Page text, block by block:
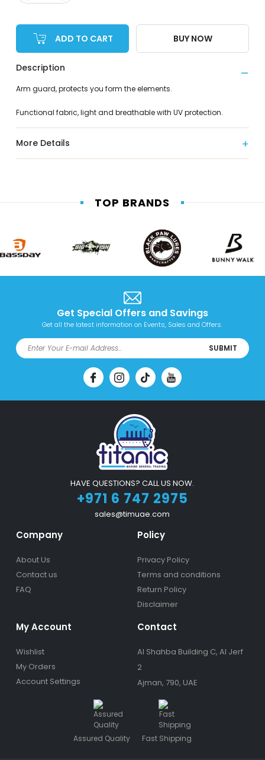
ADD TO CART BUY NOW
Description
Arm guard, protects you form the elements.
Functional fabric, light and breathable with UV protection.
More Details
TOP BRANDS
Get Special Offers and Savings
Get all the latest information on Events, Sales and Offers.
SUBMIT
HAVE QUESTIONS? CALL US NOW.
+971 6 747 2975
sales@timuae.com
Company
About Us
Contact us
FAQ
Policy
Privacy Policy
Terms and conditions
Return Policy
Disclaimer
My Account
Wishlist
My Orders
Account Settings
Contact
Al Shahba Building C, Al Jerf
2
Ajman, 790, UAE
Assured Quality Fast Shipping